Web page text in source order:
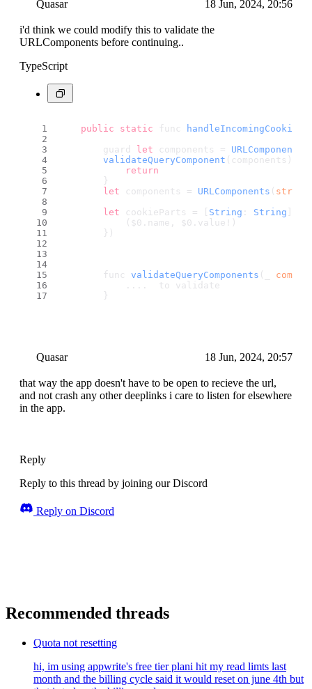
Quasar 18 Jun, 2024, 20:56
i'd think we could modify this to validate the
URLComponents before continuing..
TypeScript
public static func handleIncomingCookie
        guard
let components = URLComponents
validateQueryComponent (components)
return
        }
let components = URLComponents ( string
let cookieParts = [ String : String
            ($0.
name , $0. value !)
        })
        func
validateQueryComponents (_
            ....  to validate
        }
Quasar 18 Jun, 2024, 20:57
that way the app doesn't have to be open to recieve the url,
and not crash any other deeplinks i care to listen for elsewhere
in the app.
Reply
Reply to this thread by joining our Discord
Reply on Discord
Recommended threads
Quota not resetting
hi, im using appwrite's free tier plani hit my read limts last
month and the billing cycle said it would reset on june 4th but